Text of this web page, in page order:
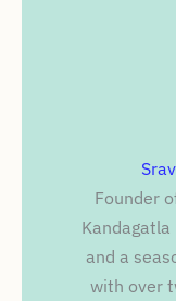
Founder
and a
with over